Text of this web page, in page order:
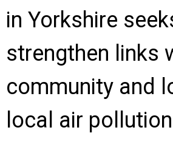
in Yorkshire
strengthen links
community and
local air pollution